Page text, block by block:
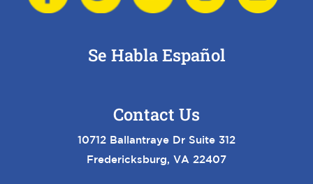
Se Habla Español
Contact Us
10712 Ballantraye Dr Suite 312
Fredericksburg, VA 22407